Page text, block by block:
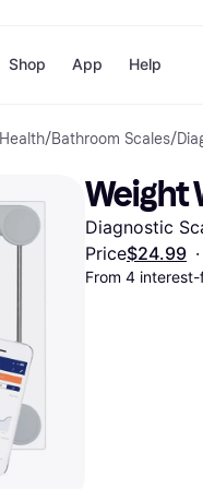
Payment
Pay in full
Pay in 4
Pay in 30
Pay over
OnePay
Shop
Shops
App Help
Health/Bathroom Scales/
Weight
Diagnostic
Price$24.99 ·
From 4